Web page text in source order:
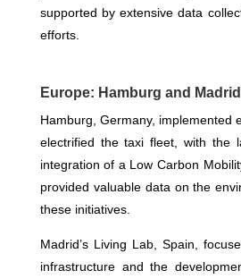
supported by extensive data
efforts.
Europe: Hamburg and Madrid
Hamburg, Germany, implemented
electrified the taxi fleet, with the
integration of a Low Carbon
provided valuable data on the
these initiatives.
Madrid’s Living Lab, Spain,
infrastructure and the